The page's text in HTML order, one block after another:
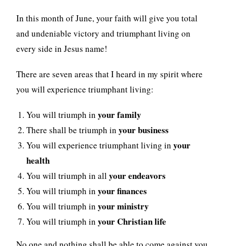
In this month of June, your faith will give you total
and undeniable victory and triumphant living on
every side in Jesus name!
There are seven areas that I heard in my spirit where
you will experience triumphant living:
You will triumph inyour family
There shall be triumph inyour business
You will experience triumphant living inyour
health
You will triumph in allyour endeavors
You will triumph inyour finances
You will triumph inyour ministry
You will triumph inyour Christian life